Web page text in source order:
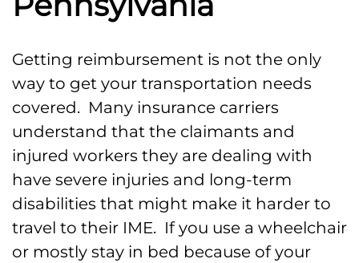
Getting reimbursement is not the only
way to get your transportation needs
covered. Many insurance carriers
understand that the claimants and
injured workers they are dealing with
have severe injuries and long-term
disabilities that might make it harder to
travel to their IME. If you use a wheelchair
or mostly stay in bed because of your